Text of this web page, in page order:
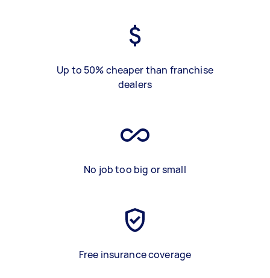
Up to 50% cheaper than franchise
dealers
No job too big or small
Free insurance coverage